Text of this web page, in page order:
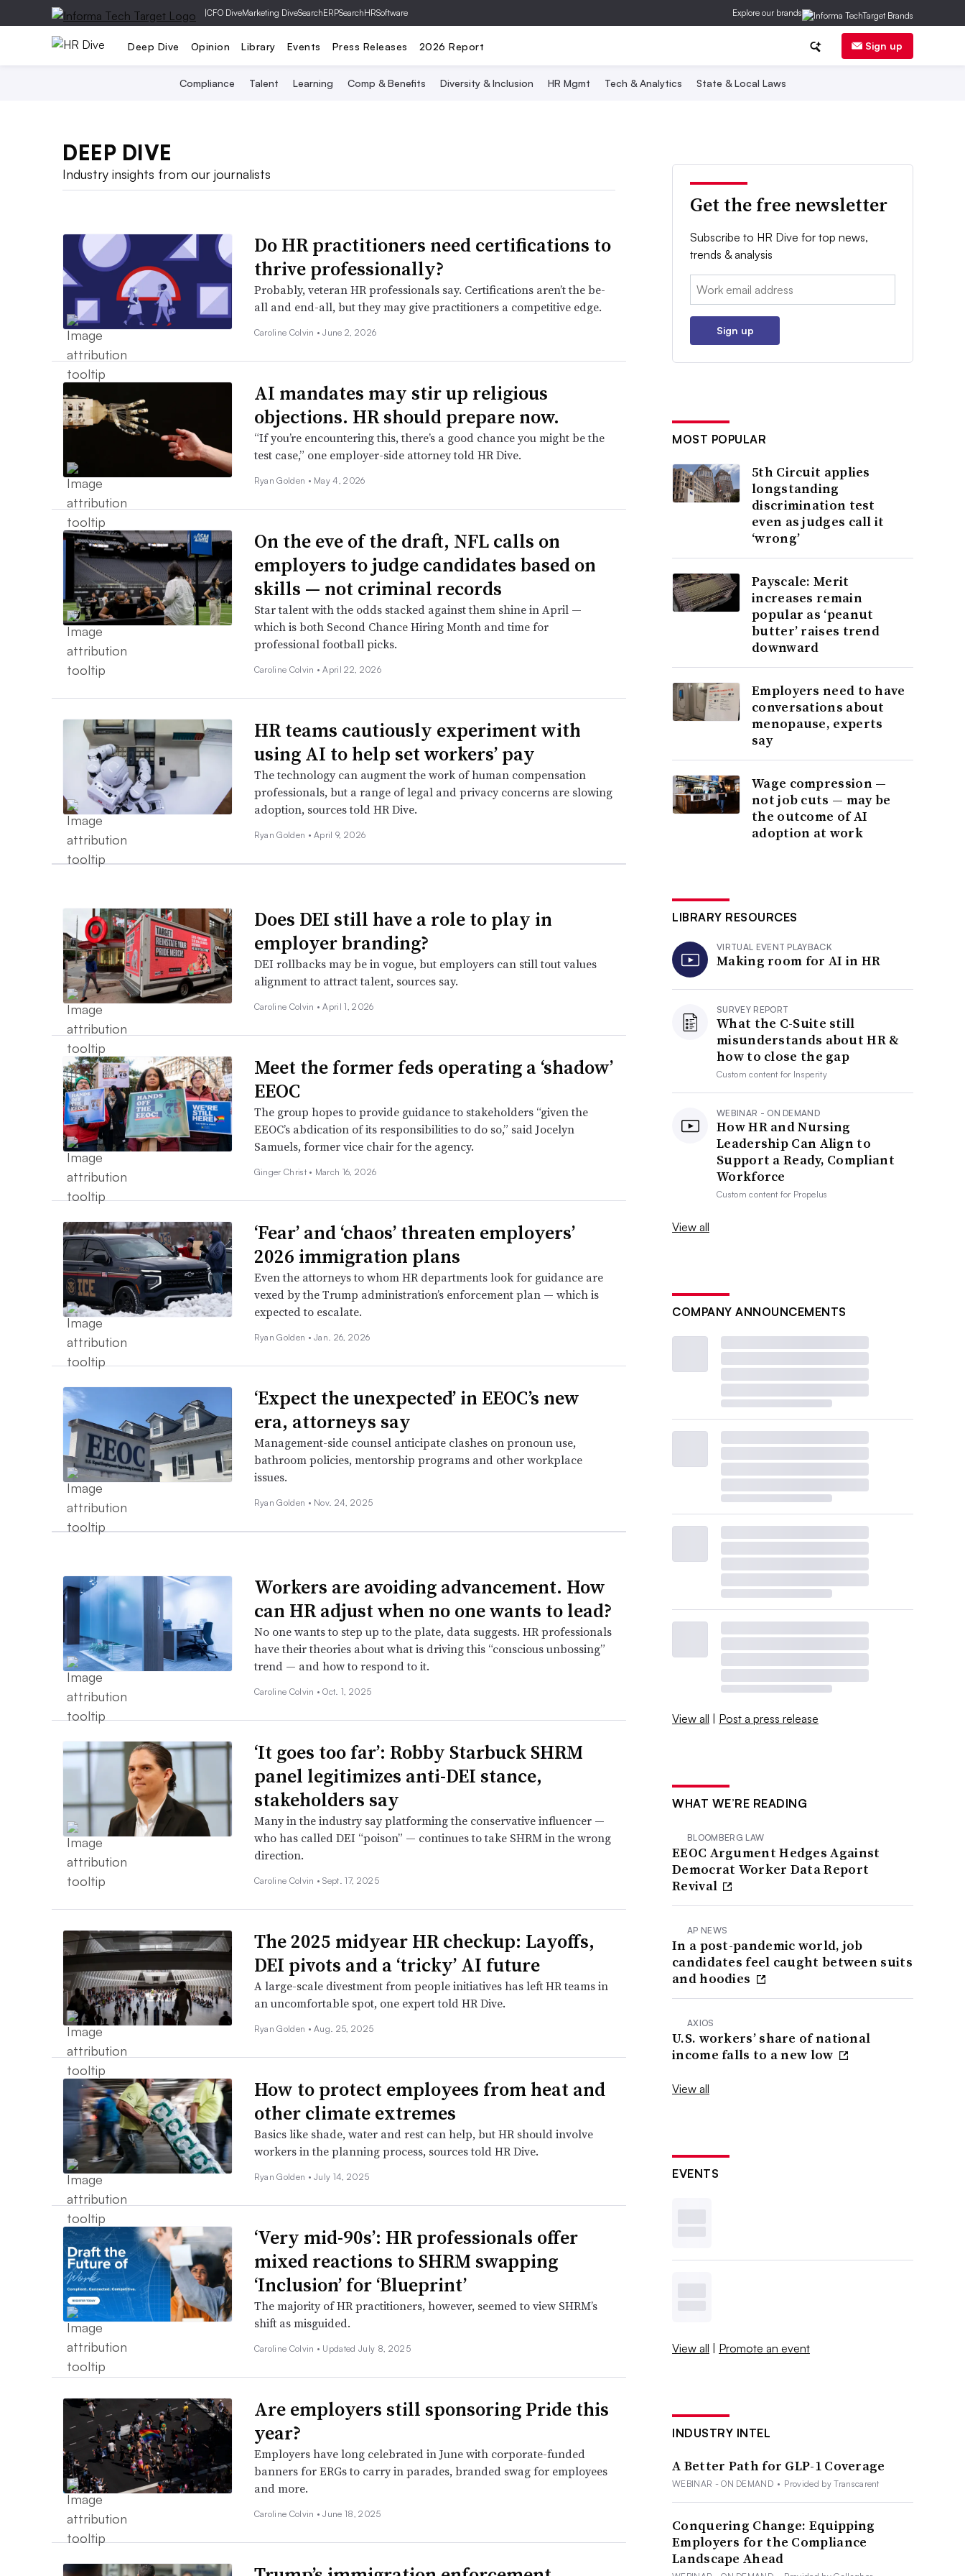
|CFO DiveMarketing DiveSearchERPSearchHRSoftware Explore our brands
Deep Dive Opinion Library Events Press Releases 2026 Report Sign up
Compliance Talent Learning Comp & Benefits Diversity & Inclusion HR Mgmt Tech & Analytics State & Local Laws
DEEP DIVE
Industry insights from our journalists
Do HR practitioners need certifications to
thrive professionally?
Probably, veteran HR professionals say. Certifications aren’t the be-
all and end-all, but they may give practitioners a competitive edge.
Caroline Colvin •June 2, 2026
AI mandates may stir up religious
objections. HR should prepare now.
“If you’re encountering this, there’s a good chance you might be the
test case,” one employer-side attorney told HR Dive.
Ryan Golden • May 4, 2026
On the eve of the draft, NFL calls on
employers to judge candidates based on
skills — not criminal records
Star talent with the odds stacked against them shine in April —
which is both Second Chance Hiring Month and time for
professional football picks.
Caroline Colvin •April 22, 2026
HR teams cautiously experiment with
using AI to help set workers’ pay
The technology can augment the work of human compensation
professionals, but a range of legal and privacy concerns are slowing
adoption, sources told HR Dive.
Ryan Golden •April 9, 2026
Does DEI still have a role to play in
employer branding?
DEI rollbacks may be in vogue, but employers can still tout values
alignment to attract talent, sources say.
Caroline Colvin •April 1, 2026
Meet the former feds operating a ‘shadow’
EEOC
The group hopes to provide guidance to stakeholders “given the
EEOC’s abdication of its responsibilities to do so,” said Jocelyn
Samuels, former vice chair for the agency.
Ginger Christ • March 16, 2026
‘Fear’ and ‘chaos’ threaten employers’
2026 immigration plans
Even the attorneys to whom HR departments look for guidance are
vexed by the Trump administration’s enforcement plan — which is
expected to escalate.
Ryan Golden •Jan. 26, 2026
‘Expect the unexpected’ in EEOC’s new
era, attorneys say
Management-side counsel anticipate clashes on pronoun use,
bathroom policies, mentorship programs and other workplace
issues.
Ryan Golden • Nov. 24, 2025
Workers are avoiding advancement. How
can HR adjust when no one wants to lead?
No one wants to step up to the plate, data suggests. HR professionals
have their theories about what is driving this “conscious unbossing”
trend — and how to respond to it.
Caroline Colvin •Oct. 1, 2025
‘It goes too far’: Robby Starbuck SHRM
panel legitimizes anti-DEI stance,
stakeholders say
Many in the industry say platforming the conservative influencer —
who has called DEI “poison” — continues to take SHRM in the wrong
direction.
Caroline Colvin •Sept. 17, 2025
The 2025 midyear HR checkup: Layoffs,
DEI pivots and a ‘tricky’ AI future
A large-scale divestment from people initiatives has left HR teams in
an uncomfortable spot, one expert told HR Dive.
Ryan Golden •Aug. 25, 2025
How to protect employees from heat and
other climate extremes
Basics like shade, water and rest can help, but HR should involve
workers in the planning process, sources told HR Dive.
Ryan Golden •July 14, 2025
‘Very mid-90s’: HR professionals offer
mixed reactions to SHRM swapping
‘Inclusion’ for ‘Blueprint’
The majority of HR practitioners, however, seemed to view SHRM’s
shift as misguided.
Caroline Colvin • Updated July 8, 2025
Are employers still sponsoring Pride this
year?
Employers have long celebrated in June with corporate-funded
banners for ERGs to carry in parades, branded swag for employees
and more.
Caroline Colvin •June 18, 2025
Get the free newsletter
Subscribe to HR Dive for top news,
trends & analysis
Email:
Sign up
MOST POPULAR
5th Circuit applies
longstanding
discrimination test
even as judges call it
‘wrong’
Payscale: Merit
increases remain
popular as ‘peanut
butter’ raises trend
downward
Employers need to have
conversations about
menopause, experts
say
Wage compression —
not job cuts — may be
the outcome of AI
adoption at work
LIBRARY RESOURCES
VIRTUAL EVENT PLAYBACK
Making room for AI in HR
SURVEY REPORT
What the C-Suite still
misunderstands about HR &
how to close the gap
Custom content for Insperity
WEBINAR - ON DEMAND
How HR and Nursing
Leadership Can Align to
Support a Ready, Compliant
Workforce
Custom content for Propelus
View all
COMPANY ANNOUNCEMENTS
View all | Post a press release
WHAT WE’RE READING
BLOOMBERG LAW
EEOC Argument Hedges Against
Democrat Worker Data Report
Revival
AP NEWS
In a post-pandemic world, job
candidates feel caught between suits
and hoodies
AXIOS
U.S. workers’ share of national
income falls to a new low
View all
EVENTS
View all | Promote an event
INDUSTRY INTEL
A Better Path for GLP-1 Coverage
WEBINAR - ON DEMAND • Provided by Transcarent
Conquering Change: Equipping
Employers for the Compliance
Landscape Ahead